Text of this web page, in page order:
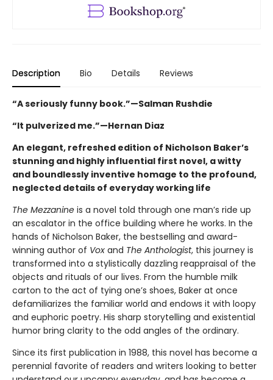
Description Bio Details Reviews
“A seriously funny book.”—Salman Rushdie
“It pulverized me.”—Hernan Diaz
An elegant, refreshed edition of Nicholson Baker’s
stunning and highly influential first novel, a witty
and boundlessly inventive homage to the profound,
neglected details of everyday working life
The Mezzanine is a novel told through one man’s ride up
an escalator in the office building where he works. In the
hands of Nicholson Baker, the bestselling and award-
winning author of Vox and The Anthologist, this journey is
transformed into a stylistically dazzling reappraisal of the
objects and rituals of our lives. From the humble milk
carton to the act of tying one’s shoes, Baker at once
defamiliarizes the familiar world and endows it with loopy
and euphoric poetry. His sharp storytelling and existential
humor bring clarity to the odd angles of the ordinary.
Since its first publication in 1988, this novel has become a
perennial favorite of readers and writers looking to better